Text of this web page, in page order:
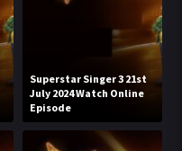
Superstar Singer 3 21st
July 2024 Watch Online
Episode